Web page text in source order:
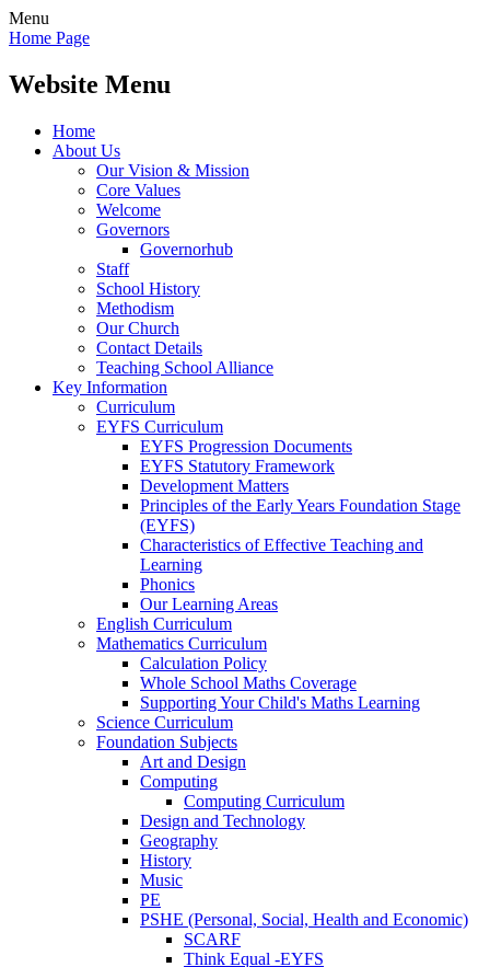
Menu
Home Page
Website Menu
Home
About Us
Our Vision & Mission
Core Values
Welcome
Governors
Governorhub
Staff
School History
Methodism
Our Church
Contact Details
Teaching School Alliance
Key Information
Curriculum
EYFS Curriculum
EYFS Progression Documents
EYFS Statutory Framework
Development Matters
Principles of the Early Years Foundation Stage
(EYFS)
Characteristics of Effective Teaching and
Learning
Phonics
Our Learning Areas
English Curriculum
Mathematics Curriculum
Calculation Policy
Whole School Maths Coverage
Supporting Your Child's Maths Learning
Science Curriculum
Foundation Subjects
Art and Design
Computing
Computing Curriculum
Design and Technology
Geography
History
Music
PE
PSHE (Personal, Social, Health and Economic)
SCARF
Think Equal -EYFS